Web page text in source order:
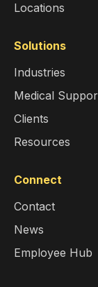
Locations
Solutions
Industries
Medical
Clients
Resources
Connect
Contact
News
Employee Hub